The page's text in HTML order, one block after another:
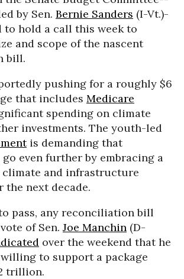
by Sen. Bernie Sanders (I-Vt.)-
to hold a call this week to
and scope of the nascent
bill.
pushing for a roughly $6
that includes Medicare
spending on climate
investments. The youth-led
is demanding that
even further by embracing a
and infrastructure
the next decade.
pass, any reconciliation bill
of Sen. Joe Manchin (D-
over the weekend that he
to support a package
trillion.